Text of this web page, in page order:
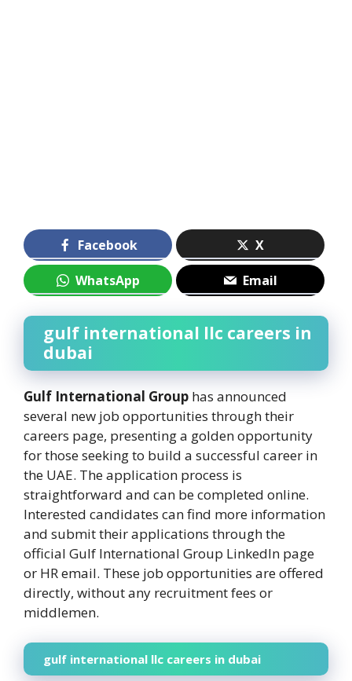
Facebook X
WhatsApp Email
gulf international llc careers in
dubai
Gulf International Group has announced
several new job opportunities through their
careers page, presenting a golden opportunity
for those seeking to build a successful career in
the UAE. The application process is
straightforward and can be completed online.
Interested candidates can find more information
and submit their applications through the
official Gulf International Group LinkedIn page
or HR email. These job opportunities are offered
directly, without any recruitment fees or
middlemen.
gulf international llc careers in dubai